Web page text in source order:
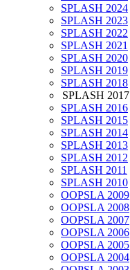
SPLASH 2024
SPLASH 2023
SPLASH 2022
SPLASH 2021
SPLASH 2020
SPLASH 2019
SPLASH 2018
SPLASH 2017
SPLASH 2016
SPLASH 2015
SPLASH 2014
SPLASH 2013
SPLASH 2012
SPLASH 2011
SPLASH 2010
OOPSLA 2009
OOPSLA 2008
OOPSLA 2007
OOPSLA 2006
OOPSLA 2005
OOPSLA 2004